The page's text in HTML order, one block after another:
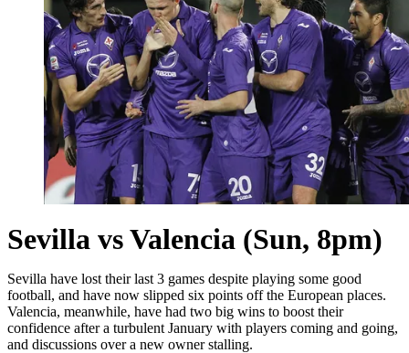
Sevilla vs Valencia (Sun, 8pm)
Sevilla have lost their last 3 games despite playing some good
football, and have now slipped six points off the European places.
Valencia, meanwhile, have had two big wins to boost their
confidence after a turbulent January with players coming and going,
and discussions over a new owner stalling.